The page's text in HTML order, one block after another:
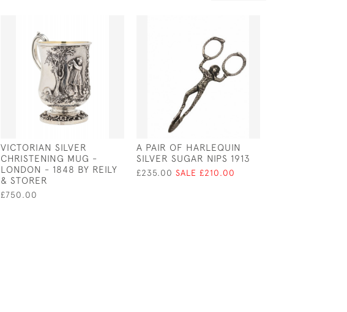
VICTORIAN SILVER
CHRISTENING MUG -
LONDON - 1848 BY REILY
& STORER
£750.00
A PAIR OF HARLEQUIN
SILVER SUGAR NIPS 1913
£235.00 SALE £210.00